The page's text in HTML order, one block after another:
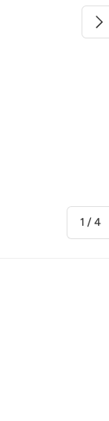
1 /of
4
Next